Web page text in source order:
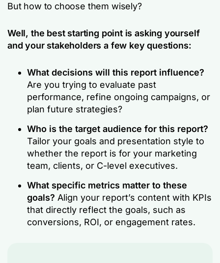
But how to choose them wisely?
Well, the best starting point is asking yourself
and your stakeholders a few key questions:
What decisions will this report influence?
Are you trying to evaluate past
performance, refine ongoing campaigns, or
plan future strategies?
Who is the target audience for this report?
Tailor your goals and presentation style to
whether the report is for your marketing
team, clients, or C-level executives.
What specific metrics matter to these
goals? Align your report’s content with KPIs
that directly reflect the goals, such as
conversions, ROI, or engagement rates.